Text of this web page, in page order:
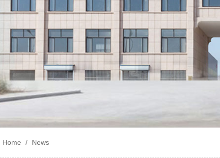
Home / News